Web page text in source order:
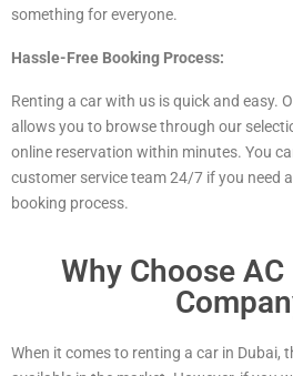
something for everyone.
Hassle-Free Booking Process:
Renting a car with us is quick and easy.
allows you to browse through our
online reservation within minutes. You
customer service team 24/7 if you need
booking process.
Why Choose
When it comes to renting a car in Dubai,